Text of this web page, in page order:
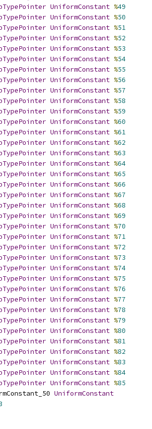
UniformConstant %49
UniformConstant %50
UniformConstant %51
UniformConstant %52
UniformConstant %53
UniformConstant %54
UniformConstant %55
UniformConstant %56
UniformConstant %57
UniformConstant %58
UniformConstant %59
UniformConstant %60
UniformConstant %61
UniformConstant %62
UniformConstant %63
UniformConstant %64
UniformConstant %65
UniformConstant %66
UniformConstant %67
UniformConstant %68
UniformConstant %69
UniformConstant %70
UniformConstant %71
UniformConstant %72
UniformConstant %73
UniformConstant %74
UniformConstant %75
UniformConstant %76
UniformConstant %77
UniformConstant %78
UniformConstant %79
UniformConstant %80
UniformConstant %81
UniformConstant %82
UniformConstant %83
UniformConstant %84
UniformConstant %85
UniformConstant